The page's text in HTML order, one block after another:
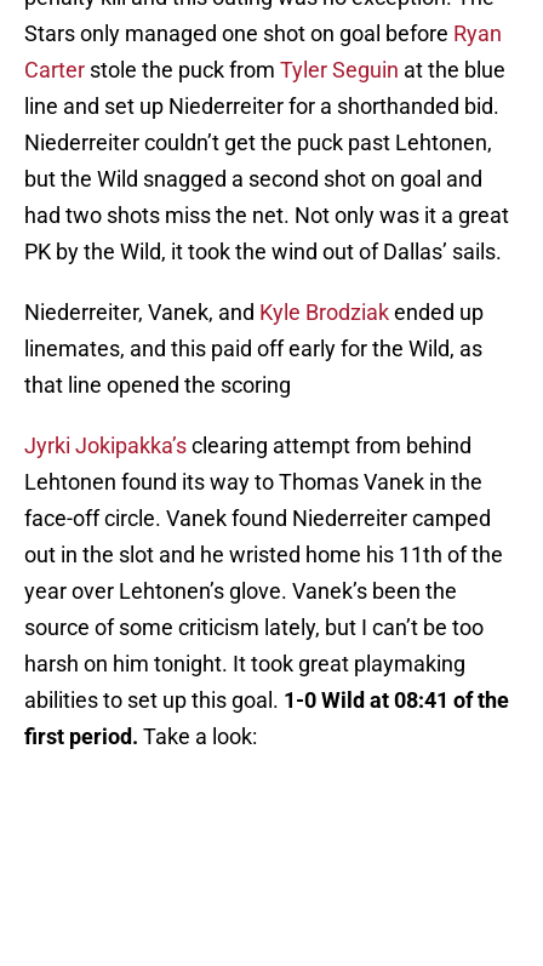
Stars only managed one shot on goal before Ryan
Carter stole the puck from Tyler Seguin at the blue
line and set up Niederreiter for a shorthanded bid.
Niederreiter couldn’t get the puck past Lehtonen,
but the Wild snagged a second shot on goal and
had two shots miss the net. Not only was it a great
PK by the Wild, it took the wind out of Dallas’ sails.
Niederreiter, Vanek, and Kyle Brodziakended up
linemates, and this paid off early for the Wild, as
that line opened the scoring
Jyrki Jokipakka’sclearing attempt from behind
Lehtonen found its way to Thomas Vanek in the
face-off circle. Vanek found Niederreiter camped
out in the slot and he wristed home his 11th of the
year over Lehtonen’s glove. Vanek’s been the
source of some criticism lately, but I can’t be too
harsh on him tonight. It took great playmaking
abilities to set up this goal. 1-0 Wild at 08:41 of the
first period. Take a look: